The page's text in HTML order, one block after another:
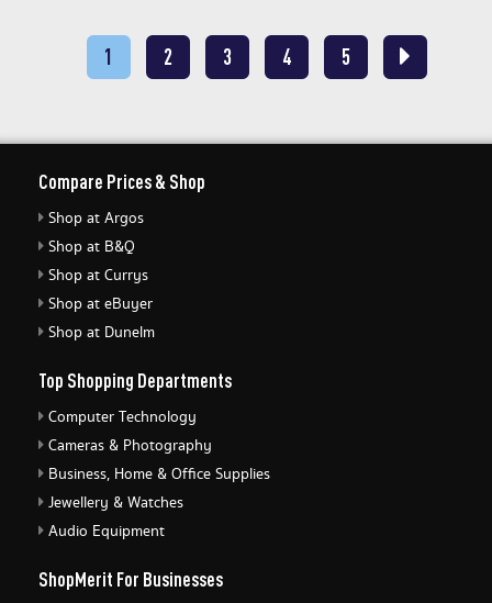
1 2 3 4 5
Compare Prices & Shop
Shop at Argos
Shop at B&Q
Shop at Currys
Shop at eBuyer
Shop at Dunelm
Top Shopping Departments
Computer Technology
Cameras & Photography
Business, Home & Office Supplies
Jewellery & Watches
Audio Equipment
ShopMerit For Businesses